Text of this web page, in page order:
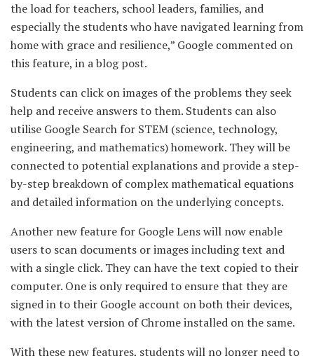
the load for teachers, school leaders, families, and
especially the students who have navigated learning from
home with grace and resilience,” Google commented on
this feature, in a blog post.
Students can click on images of the problems they seek
help and receive answers to them. Students can also
utilise Google Search for STEM (science, technology,
engineering, and mathematics) homework. They will be
connected to potential explanations and provide a step-
by-step breakdown of complex mathematical equations
and detailed information on the underlying concepts.
Another new feature for Google Lens will now enable
users to scan documents or images including text and
with a single click. They can have the text copied to their
computer. One is only required to ensure that they are
signed in to their Google account on both their devices,
with the latest version of Chrome installed on the same.
With these new features, students will no longer need to